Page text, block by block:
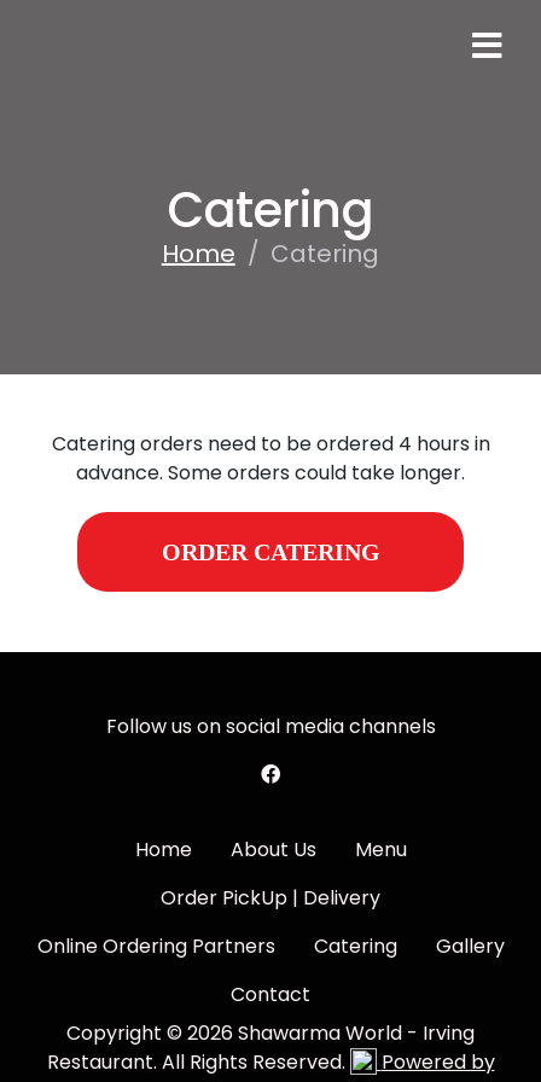
Catering
Home / Catering
Catering orders need to be ordered 4 hours in
advance. Some orders could take longer.
ORDER CATERING
Follow us on social media channels
Home About Us
Menu
Order PickUp | Delivery
Online Ordering Partners
Catering
Gallery
Contact
Copyright © 2026 Shawarma World - Irving
Restaurant. All Rights Reserved.
Powered by